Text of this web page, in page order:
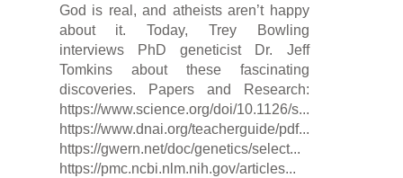
God is real, and atheists aren’t happy
about it. Today, Trey Bowling
interviews PhD geneticist Dr. Jeff
Tomkins about these fascinating
discoveries. Papers and Research:
https://www.science.org/doi/10.1126/s...
https://www.dnai.org/teacherguide/pdf...
https://gwern.net/doc/genetics/select...
https://pmc.ncbi.nlm.nih.gov/articles...